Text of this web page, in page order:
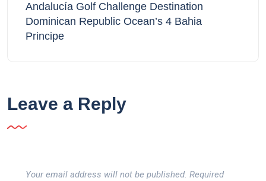
Andalucía Golf Challenge Destination
Dominican Republic Ocean’s 4 Bahia
Principe
Leave a Reply
Your email address will not be published. Required